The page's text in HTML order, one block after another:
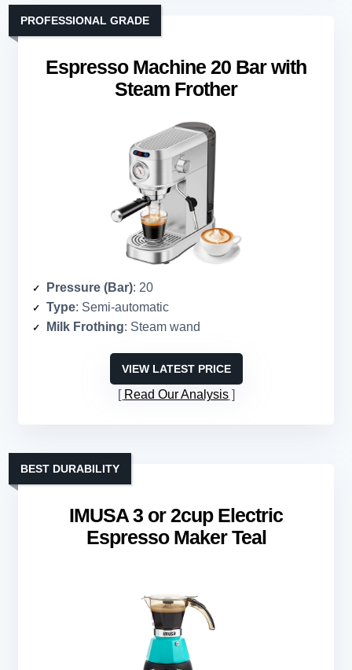
Espresso Machine 20 Bar with
Steam Frother
PROFESSIONAL GRADE
Pressure (Bar): 20
Type: Semi-automatic
Milk Frothing: Steam wand
VIEW LATEST PRICE
Read Our Analysis
IMUSA 3 or 2cup Electric
Espresso Maker Teal
BEST DURABILITY